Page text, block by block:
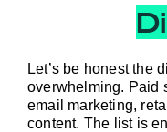
Let’s be honest the
overwhelming. Paid
email marketing,
content. The list is